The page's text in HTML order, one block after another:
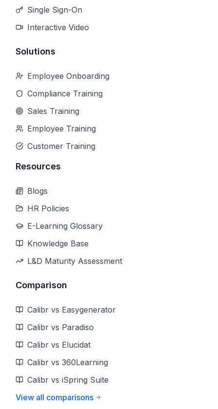
Single Sign-On
Interactive Video
Solutions
Employee Onboarding
Compliance Training
Sales Training
Employee Training
Customer Training
Resources
Blogs
HR Policies
E-Learning Glossary
Knowledge Base
L&D Maturity Assessment
Comparison
Calibr vs Easygenerator
Calibr vs Paradiso
Calibr vs Elucidat
Calibr vs 360Learning
Calibr vs iSpring Suite
View all comparisons